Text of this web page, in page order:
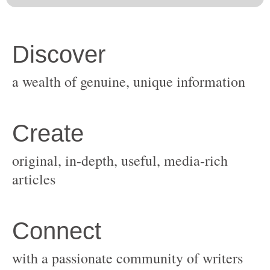
original, in-depth, useful, media-rich
with a passionate community of writers